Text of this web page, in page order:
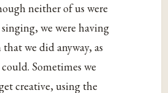
neither of us were
we were having
we did anyway, as
Sometimes we
creative, using the